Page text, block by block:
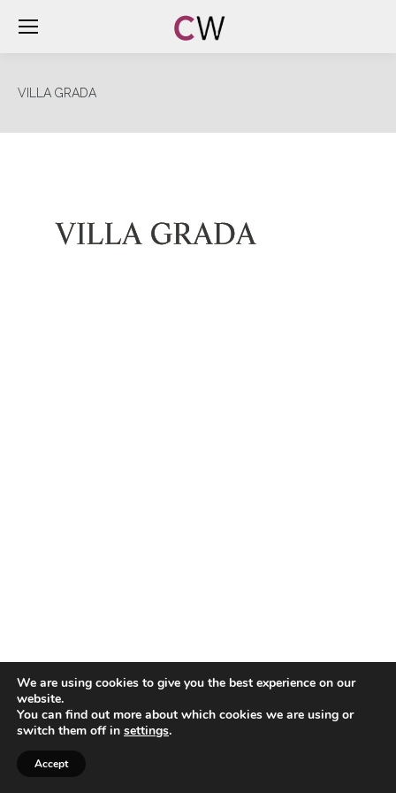
VILLA GRADA
We are using cookies to give you the best experience on our
website.
You can find out more about which cookies we are using or
switch them off in settings.
Accept